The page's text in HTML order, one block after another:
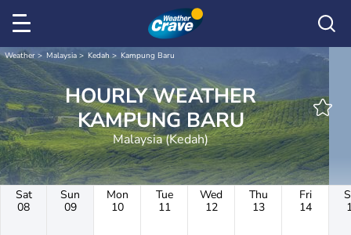
Weather Malaysia Kedah Kampung Baru
HOURLY WEATHER
KAMPUNG BARU
Malaysia (Kedah)
Sat
08
Sun
09
Mon
10
Tue
11
Wed
12
Thu
13
Fri
14